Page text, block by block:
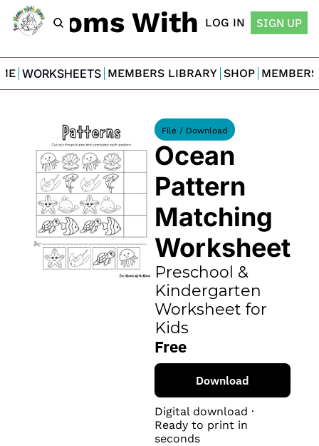
Moms With Minis
LOG IN SIGN UP
WORKSHEETS MEMBERS LIBRARY SHOP
File / Download
Ocean
Pattern
Matching
Worksheet
Preschool &
Kindergarten
Worksheet for
Kids
Free
Download
Digital download ·
Ready to print in
seconds